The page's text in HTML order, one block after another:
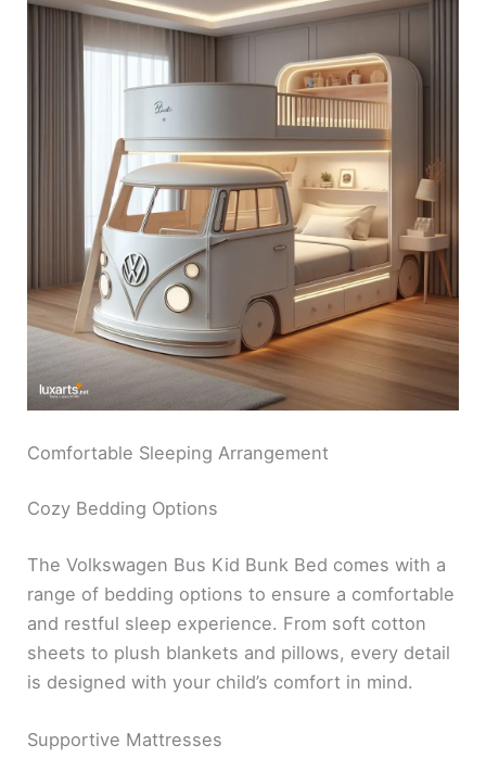
Comfortable Sleeping Arrangement
Cozy Bedding Options
The Volkswagen Bus Kid Bunk Bed comes with a
range of bedding options to ensure a comfortable
and restful sleep experience. From soft cotton
sheets to plush blankets and pillows, every detail
is designed with your child’s comfort in mind.
Supportive Mattresses